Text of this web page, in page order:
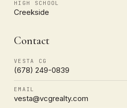
HIGH SCHOOL
Creekside
Contact
VESTA CG
(678) 249-0839
EMAIL
vesta@vcgrealty.com